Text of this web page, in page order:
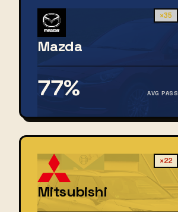
×35
Mazda
77% AVG PASS
×22
Mitsubishi